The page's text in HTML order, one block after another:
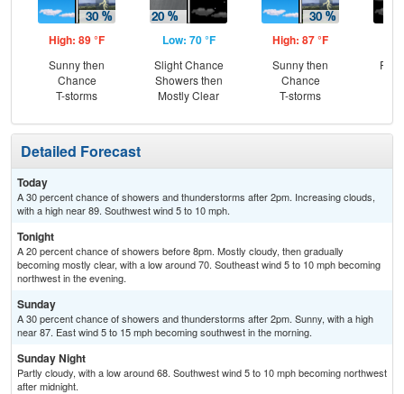
High: 89 °F
Sunny then
Chance
T-storms
Low: 70 °F
Slight Chance
Showers then
Mostly Clear
High: 87 °F
Sunny then
Chance
T-storms
Detailed Forecast
Today
A 30 percent chance of showers and thunderstorms after 2pm. Increasing clouds,
with a high near 89. Southwest wind 5 to 10 mph.
Tonight
A 20 percent chance of showers before 8pm. Mostly cloudy, then gradually
becoming mostly clear, with a low around 70. Southeast wind 5 to 10 mph becoming
northwest in the evening.
Sunday
A 30 percent chance of showers and thunderstorms after 2pm. Sunny, with a high
near 87. East wind 5 to 15 mph becoming southwest in the morning.
Sunday Night
Partly cloudy, with a low around 68. Southwest wind 5 to 10 mph becoming northwest
after midnight.